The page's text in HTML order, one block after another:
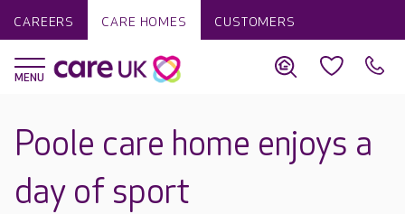
CAREERS CARE HOMES CUSTOMERS
Poole care home enjoys a
day of sport